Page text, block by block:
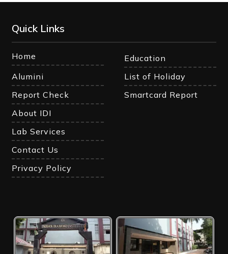
Quick Links
Home
Education
Alumini
List of Holiday
Report Check
Smartcard Report
About IDI
Lab Services
Contact Us
Privacy Policy